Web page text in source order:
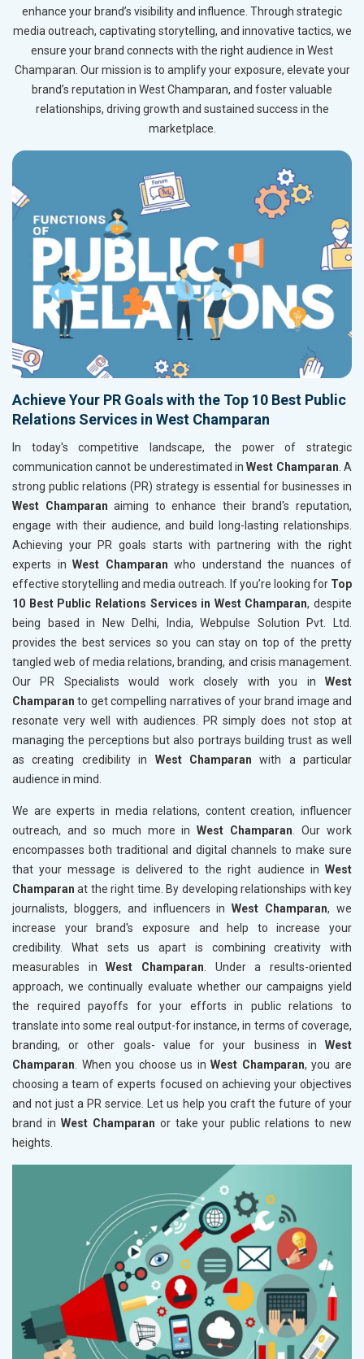
enhance your brand’s visibility and influence. Through strategic
media outreach, captivating storytelling, and innovative tactics, we
ensure your brand connects with the right audience in West
Champaran. Our mission is to amplify your exposure, elevate your
brand’s reputation in West Champaran, and foster valuable
relationships, driving growth and sustained success in the
marketplace.
Achieve Your PR Goals with the Top 10 Best Public
Relations Services in West Champaran
In today's competitive landscape, the power of strategic
communication cannot be underestimated inWest Champaran. A
strong public relations (PR) strategy is essential for businesses in
West Champaran aiming to enhance their brand's reputation,
engage with their audience, and build long-lasting relationships.
Achieving your PR goals starts with partnering with the right
experts in West Champaran who understand the nuances of
effective storytelling and media outreach. If you’re looking for Top
10 Best Public Relations Services in West Champaran, despite
being based in New Delhi, India, Webpulse Solution Pvt. Ltd.
provides the best services so you can stay on top of the pretty
tangled web of media relations, branding, and crisis management.
Our PR Specialists would work closely with you in West
Champaran to get compelling narratives of your brand image and
resonate very well with audiences. PR simply does not stop at
managing the perceptions but also portrays building trust as well
as creating credibility in West Champaran with a particular
audience in mind.
We are experts in media relations, content creation, influencer
outreach, and so much more inWest Champaran. Our work
encompasses both traditional and digital channels to make sure
that your message is delivered to the right audience in West
Champaran at the right time. By developing relationships with key
journalists, bloggers, and influencers inWest Champaran, we
increase your brand's exposure and help to increase your
credibility. What sets us apart is combining creativity with
measurables inWest Champaran. Under a results-oriented
approach, we continually evaluate whether our campaigns yield
the required payoffs for your efforts in public relations to
translate into some real output-for instance, in terms of coverage,
branding, or other goals- value for your business in West
Champaran. When you choose us inWest Champaran, you are
choosing a team of experts focused on achieving your objectives
and not just a PR service. Let us help you craft the future of your
brand in West Champaran or take your public relations to new
heights.